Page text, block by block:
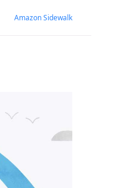
Amazon Sidewalk